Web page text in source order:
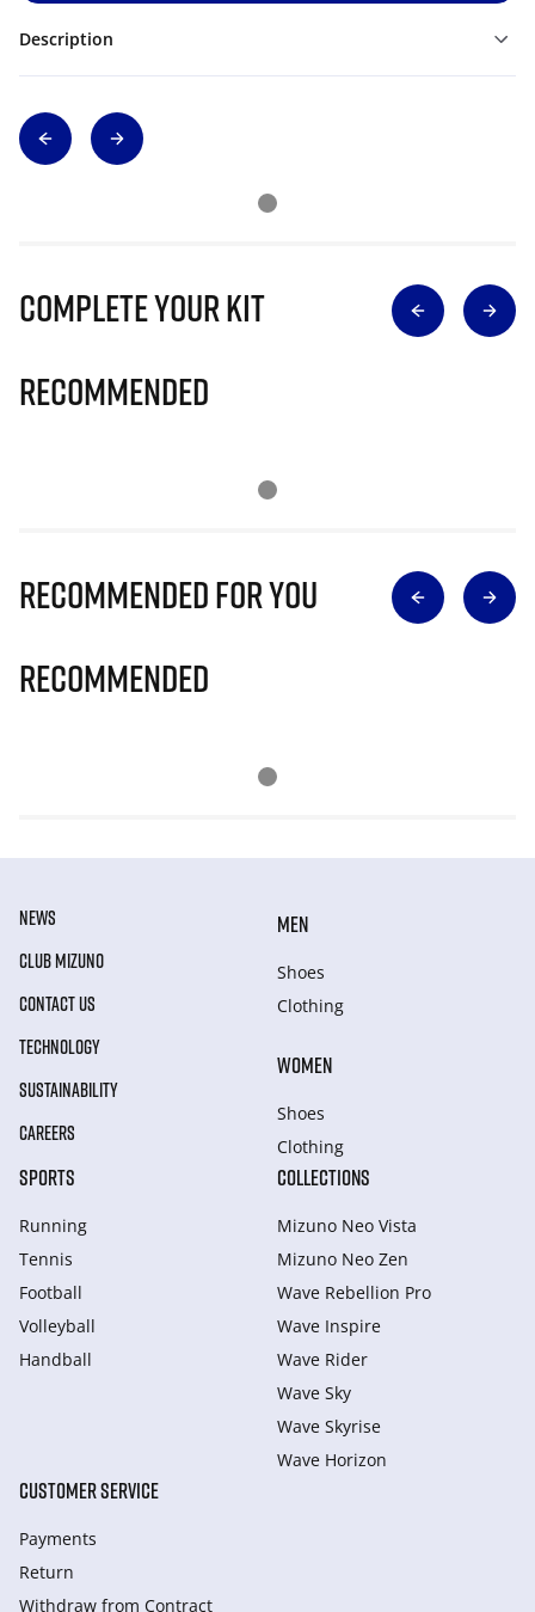
Description
Complete Your Kit
Recommended
Recommended for you
Recommended
NEWS
CLUB MIZUNO
CONTACT US
TECHNOLOGY
SUSTAINABILITY
CAREERS
MEN
Shoes
Clothing
WOMEN
Shoes
Clothing
SPORTS
Running
Tennis
Football
Volleyball
Handball
COLLECTIONS
Mizuno Neo Vista
Mizuno Neo Zen
Wave Rebellion Pro
Wave Inspire
Wave Rider
Wave Sky
Wave Skyrise
Wave Horizon
CUSTOMER SERVICE
Payments
Return
Withdraw from Сontract